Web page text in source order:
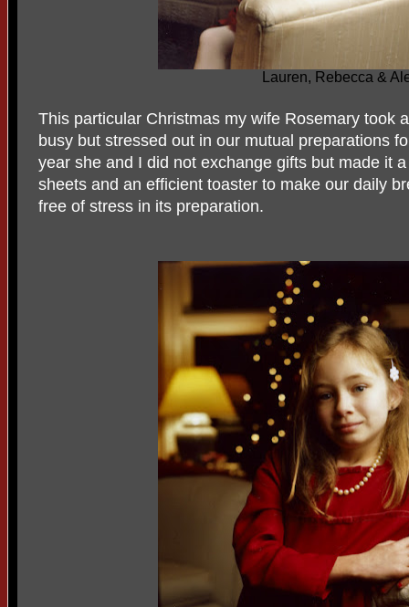
Lauren, Rebecca &
This particular Christmas my wife Rosemary took
busy but stressed out in our mutual preparations
year she and I did not exchange gifts but made it
sheets and an efficient toaster to make our daily
free of stress in its preparation.